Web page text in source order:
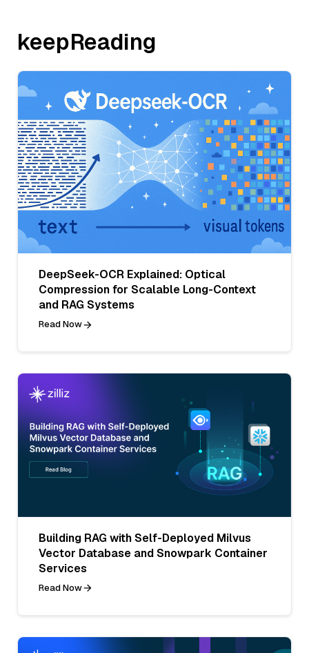
keepReading
DeepSeek-OCR Explained: Optical
Compression for Scalable Long-Context
and RAG Systems
Read Now
Building RAG with Self-Deployed Milvus
Vector Database and Snowpark Container
Services
Read Now